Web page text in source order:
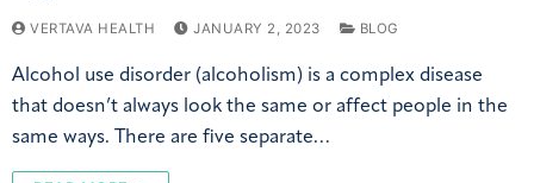
VERTAVA HEALTH JANUARY 2, 2023 BLOG
Alcohol use disorder (alcoholism) is a complex disease
that doesn’t always look the same or affect people in the
same ways. There are five separate…